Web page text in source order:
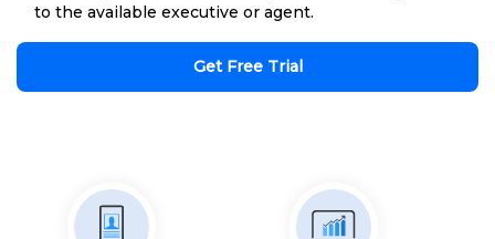
to the available executive or agent.
Get Free Trial